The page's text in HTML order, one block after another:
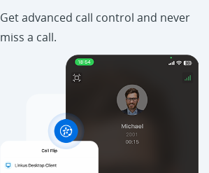
Get advanced call control and never
miss a call.